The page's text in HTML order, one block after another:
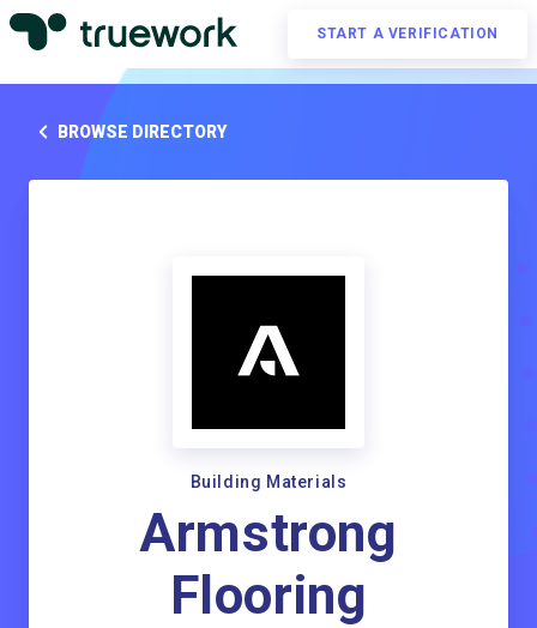
START A VERIFICATION
BROWSE DIRECTORY
Building Materials
Armstrong
Flooring